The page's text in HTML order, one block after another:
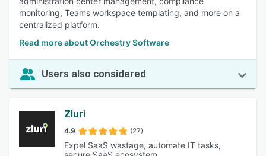
monitoring, Teams workspace templating, and more on a
centralized platform.
Read more about Orchestry Software
Users also considered
Zluri
4.9 (27)
Expel SaaS wastage, automate IT tasks,